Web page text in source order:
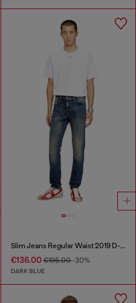
Slim Jeans Regular Waist 2019 D-Strukt
€136.00€195.00-30%
DARK BLUE